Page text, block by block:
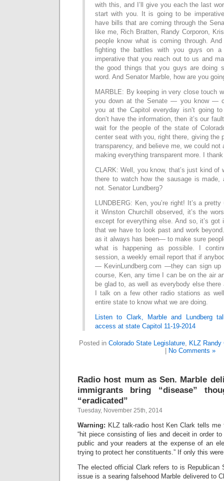
with this, and I’ll give you each the last
start with you. It is going to be
have bills that are coming through the
like me, Rich Bratten, Randy Corporon,
people know what is coming through.
fighting the battles with you guys on
imperative that you reach out to us and
the good things that you guys are doing
word. And Senator Marble, how are you
MARBLE: By keeping in very close touch
you down at the Senate — you know —
you at the Capitol everyday isn’t going
don’t have the information, then it’s our
wait for the people of the state of
center seat with you, right there, giving the
transparency, and believe me, we could not
making everything transparent more. I
CLARK: Well, you know, that’s just kind of
there to watch how the sausage is made,
not. Senator Lundberg?
LUNDBERG: Ken, you’re right! It’s a
it Winston Churchill observed, it’s the
except for everything else. And so, it’s got
that we have to look past and work
as it always has been— to make sure
what is happening as possible. I
session, a weekly email report that if
— KevinLundberg.com —they can sign up
course, Ken, any time I can be on the air
be glad to, as well as everybody else there
I talk on a few other radio stations as
entire state to know what we are doing.
Listen to Clark, Marble and Lundberg
access at state Capitol 11-19-2014
Posted in Colorado State Legislature, KLZ Randy
No Comments »
Radio host mum as Sen. Marble
immigrants bring “disease”
“eradicated”
Tuesday, November 25th, 2014
Warning: KLZ talk-radio host Ken Clark tells
“hit piece consisting of lies and deceit in order
public and your readers at the expense of an
trying to protect her constituents.” If only this
The elected official Clark refers to is Republican
issue is a searing falsehood Marble delivered to